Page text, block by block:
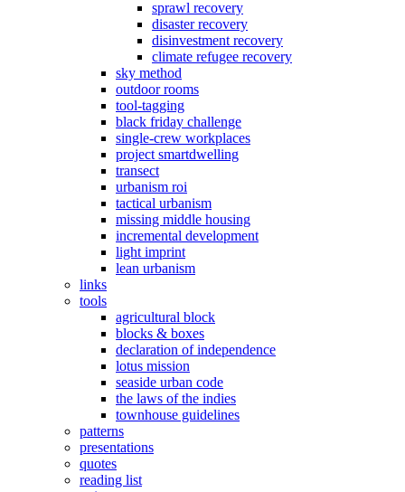
sprawl recovery
disaster recovery
disinvestment recovery
climate refugee recovery
sky method
outdoor rooms
tool-tagging
black friday challenge
single-crew workplaces
project smartdwelling
transect
urbanism roi
tactical urbanism
missing middle housing
incremental development
light imprint
lean urbanism
links
tools
agricultural block
blocks & boxes
declaration of independence
lotus mission
seaside urban code
the laws of the indies
townhouse guidelines
patterns
presentations
quotes
reading list